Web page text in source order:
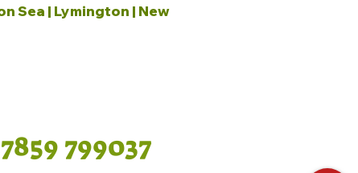
Sea | Lymington | New
799037